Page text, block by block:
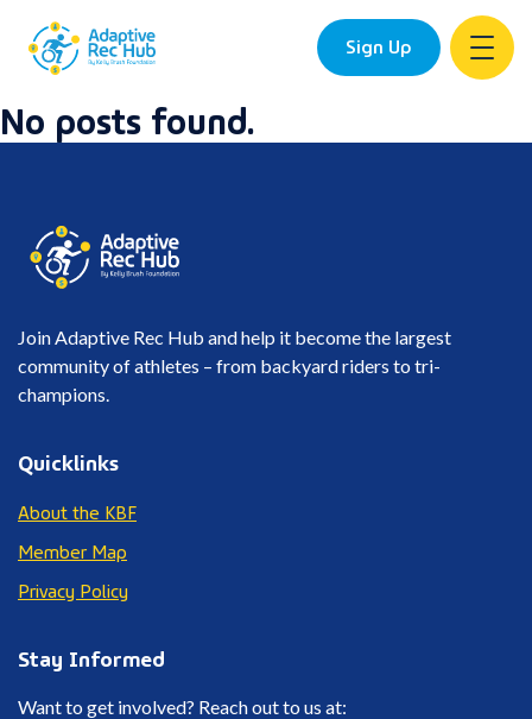
Skip
to
Sign Up
No posts found.
Join Adaptive Rec Hub and help it become the largest
community of athletes – from backyard riders to tri-
champions.
Quicklinks
About the KBF
Member Map
Privacy Policy
Stay Informed
Want to get involved? Reach out to us at: